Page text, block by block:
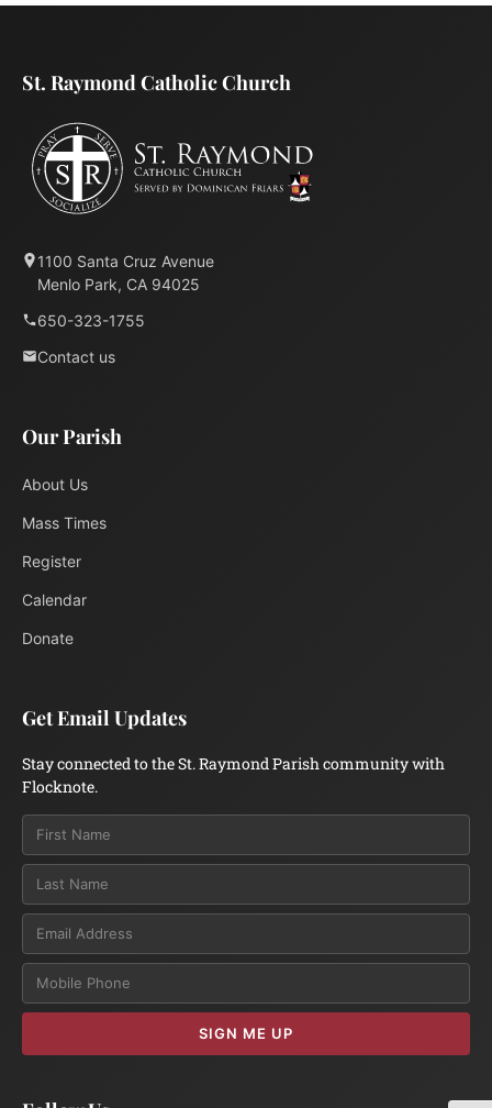
St. Raymond Catholic Church
1100 Santa Cruz Avenue
Menlo Park, CA 94025
650-323-1755
Contact us
Our Parish
About Us
Mass Times
Register
Calendar
Donate
Get Email Updates
Stay connected to the St. Raymond Parish community with
Flocknote.
Email
SIGN ME UP